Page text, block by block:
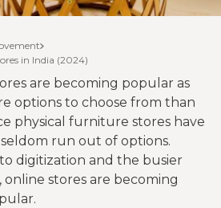
in India (2024)
are becoming popular as
options to choose from than
physical furniture stores have
run out of options.
digitization and the busier
stores are becoming